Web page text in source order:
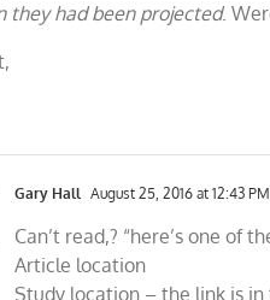
they had been projected.
Gary Hall August 25, 2016 at 12:43 PM
Can’t read,? “here’s one of
Article location
Study location – the link is